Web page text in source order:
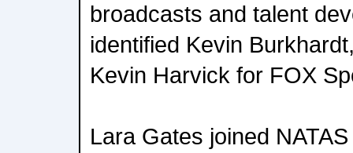
broadcasts and talent
identified Kevin
Kevin Harvick for FOX
Lara Gates joined